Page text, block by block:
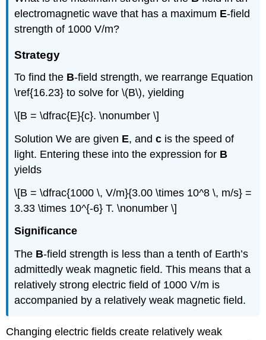
electromagnetic wave that has a maximum E-field
strength of 1000 V/m?
Strategy
To find the B-field strength, we rearrange Equation
\ref{16.23} to solve for \(B\), yielding
\[B = \dfrac{E}{c}. \nonumber \]
Solution We are given E, andc is the speed of
light. Entering these into the expression for B
yields
\[B = \dfrac{1000 \, V/m}{3.00 \times 10^8 \, m/s} =
3.33 \times 10^{-6} T. \nonumber \]
Significance
The B-field strength is less than a tenth of Earth’s
admittedly weak magnetic field. This means that a
relatively strong electric field of 1000 V/m is
accompanied by a relatively weak magnetic field.
Changing electric fields create relatively weak